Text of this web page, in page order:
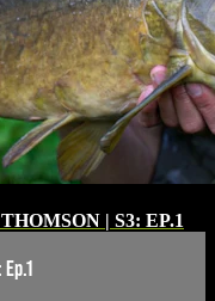
| S3: EP.1